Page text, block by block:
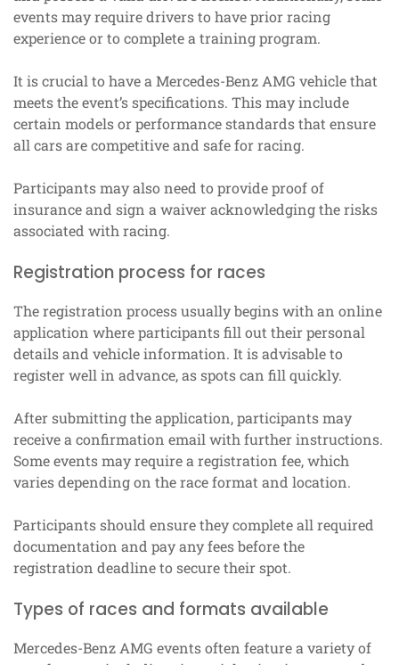
events may require drivers to have prior racing
experience or to complete a training program.
It is crucial to have a Mercedes-Benz AMG vehicle that
meets the event’s specifications. This may include
certain models or performance standards that ensure
all cars are competitive and safe for racing.
Participants may also need to provide proof of
insurance and sign a waiver acknowledging the risks
associated with racing.
Registration process for races
The registration process usually begins with an online
application where participants fill out their personal
details and vehicle information. It is advisable to
register well in advance, as spots can fill quickly.
After submitting the application, participants may
receive a confirmation email with further instructions.
Some events may require a registration fee, which
varies depending on the race format and location.
Participants should ensure they complete all required
documentation and pay any fees before the
registration deadline to secure their spot.
Types of races and formats available
Mercedes-Benz AMG events often feature a variety of